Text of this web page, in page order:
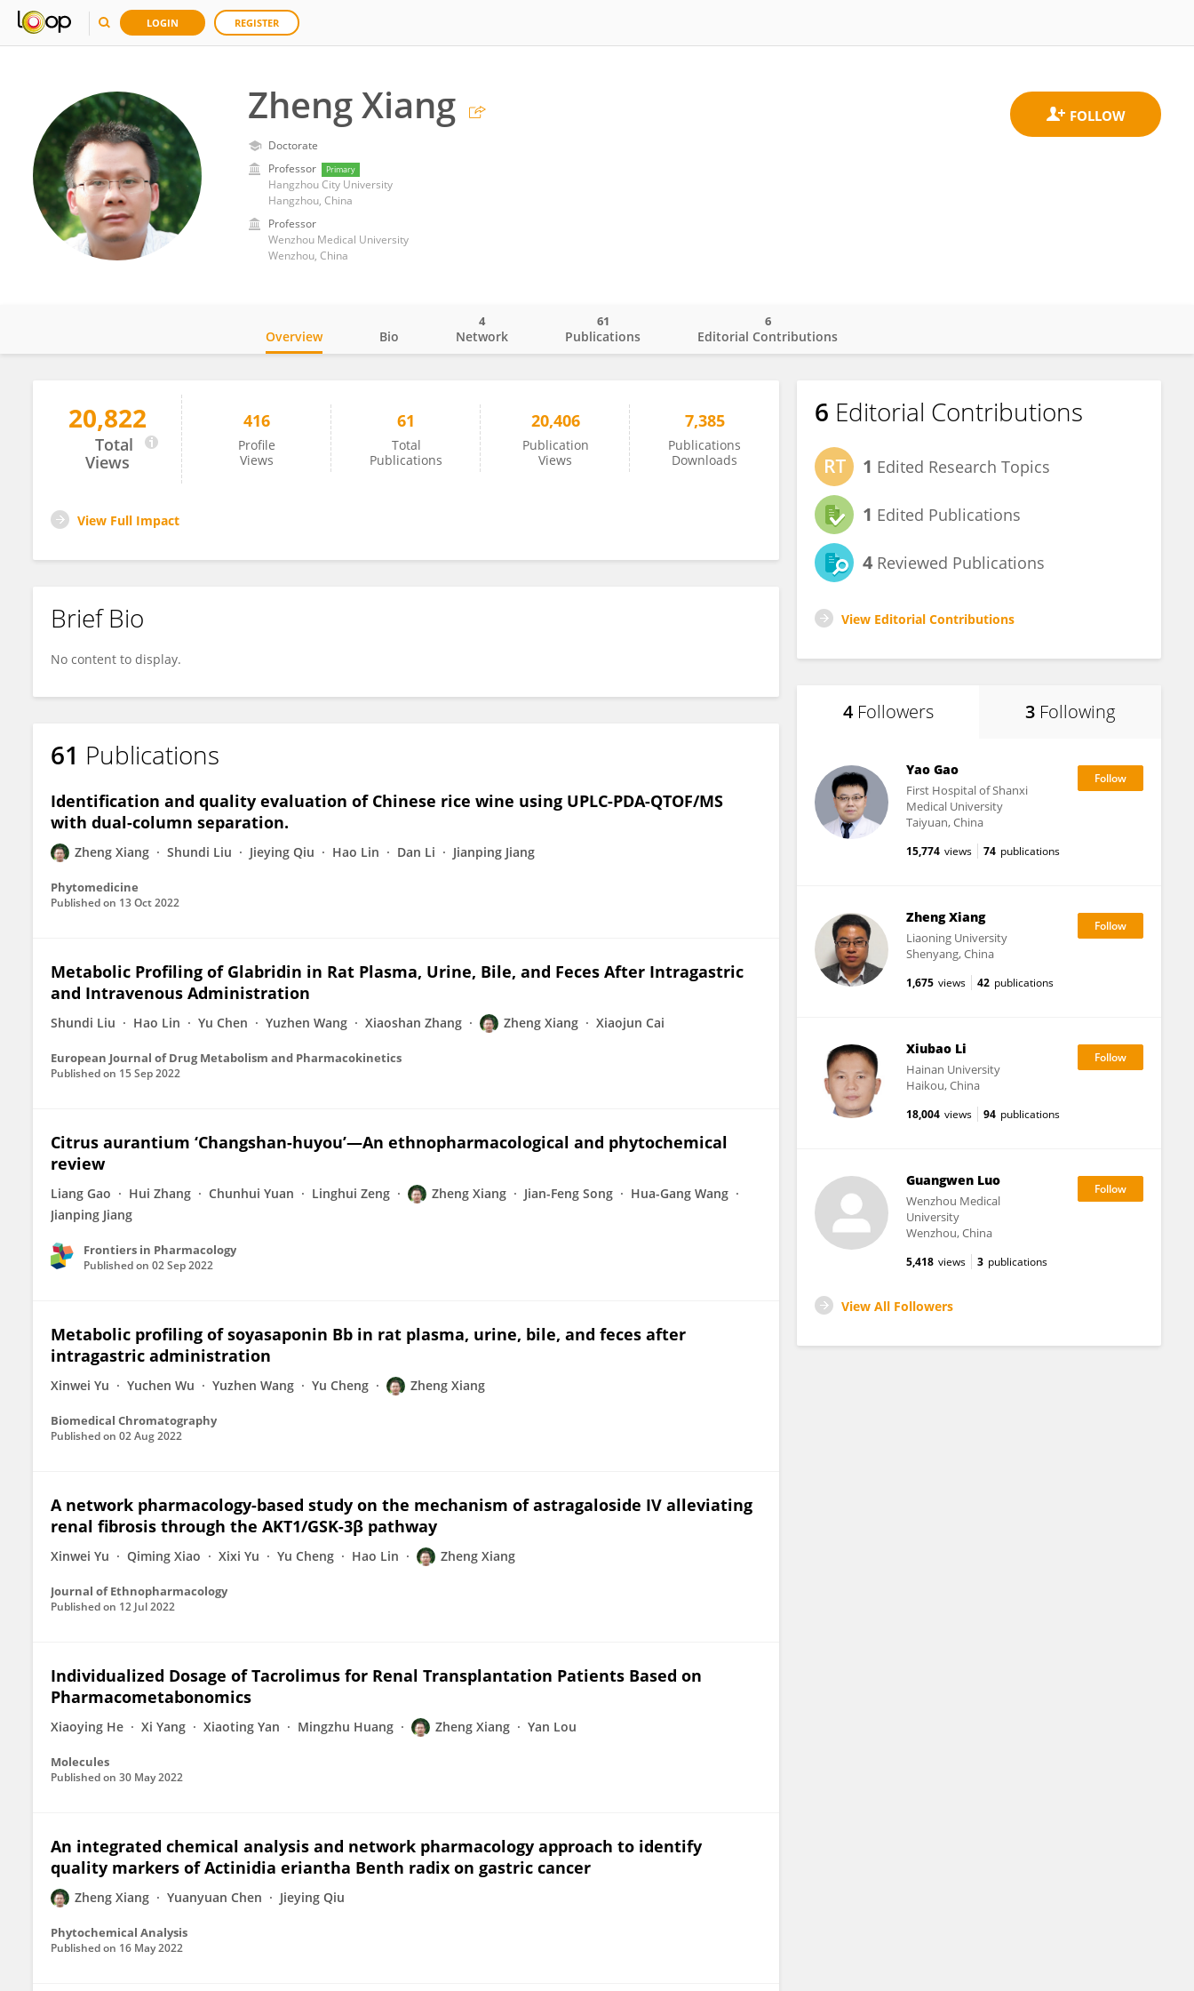
LOGIN REGISTER
Zheng Xiang
Doctorate
Professor
Primary
Hangzhou City University
Hangzhou, China
Professor
Wenzhou Medical University
Wenzhou, China
Zheng Xiang
Overview Bio Network
4
Publications
61
Editorial Contributions
6
20,822
Total
Views
416
Profile
Views
61
Total
Publications
20,406
Publication
Views
7,385
Publications
Downloads
View Full Impact
Brief Bio
No content to display.
61 Publications
Identification and quality evaluation of Chinese rice wine using UPLC-PDA-QTOF/MS
with dual-column separation.
Zheng Xiang Shundi Liu Jieying Qiu Hao Lin Dan Li Jianping Jiang
Phytomedicine
Published on 13 Oct 2022
Metabolic Profiling of Glabridin in Rat Plasma, Urine, Bile, and Feces After Intragastric
and Intravenous Administration
Shundi Liu Hao Lin Yu Chen Yuzhen Wang Xiaoshan Zhang Zheng Xiang Xiaojun Cai
European Journal of Drug Metabolism and Pharmacokinetics
Published on 15 Sep 2022
Citrus aurantium ‘Changshan-huyou’—An ethnopharmacological and phytochemical
review
Liang Gao Hui Zhang Chunhui Yuan Linghui Zeng Zheng Xiang Jian-Feng Song
Hua-Gang Wang
Jianping Jiang
Frontiers in Pharmacology
Published on 02 Sep 2022
Metabolic profiling of soyasaponin Bb in rat plasma, urine, bile, and feces after
intragastric administration
Xinwei Yu Yuchen Wu Yuzhen Wang Yu Cheng Zheng Xiang
Biomedical Chromatography
Published on 02 Aug 2022
A network pharmacology-based study on the mechanism of astragaloside IV alleviating
renal fibrosis through the AKT1/GSK-3β pathway
Xinwei Yu Qiming Xiao Xixi Yu Yu Cheng Hao Lin Zheng Xiang
Journal of Ethnopharmacology
Published on 12 Jul 2022
Individualized Dosage of Tacrolimus for Renal Transplantation Patients Based on
Pharmacometabonomics
Xiaoying He Xi Yang Xiaoting Yan Mingzhu Huang Zheng Xiang Yan Lou
Molecules
Published on 30 May 2022
An integrated chemical analysis and network pharmacology approach to identify
quality markers of Actinidia eriantha Benth radix on gastric cancer
Zheng Xiang Yuanyuan Chen Jieying Qiu
Phytochemical Analysis
Published on 16 May 2022
6 Editorial Contributions
1 Edited Research Topics
1 Edited Publications
4 Reviewed Publications
View Editorial Contributions
4 Followers 3 Following
Yao Gao
First Hospital of Shanxi
Medical University
Taiyuan, China
15,774 views 74 publications
Zheng Xiang
Liaoning University
Shenyang, China
1,675 views 42 publications
Xiubao Li
Hainan University
Haikou, China
18,004 views 94 publications
Guangwen Luo
Wenzhou Medical
University
Wenzhou, China
5,418 views 3 publications
View All Followers